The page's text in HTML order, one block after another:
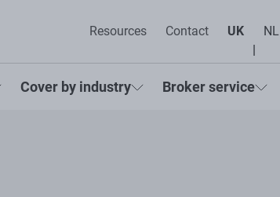
Resources Contact UK NL
Cover by industry Broker service